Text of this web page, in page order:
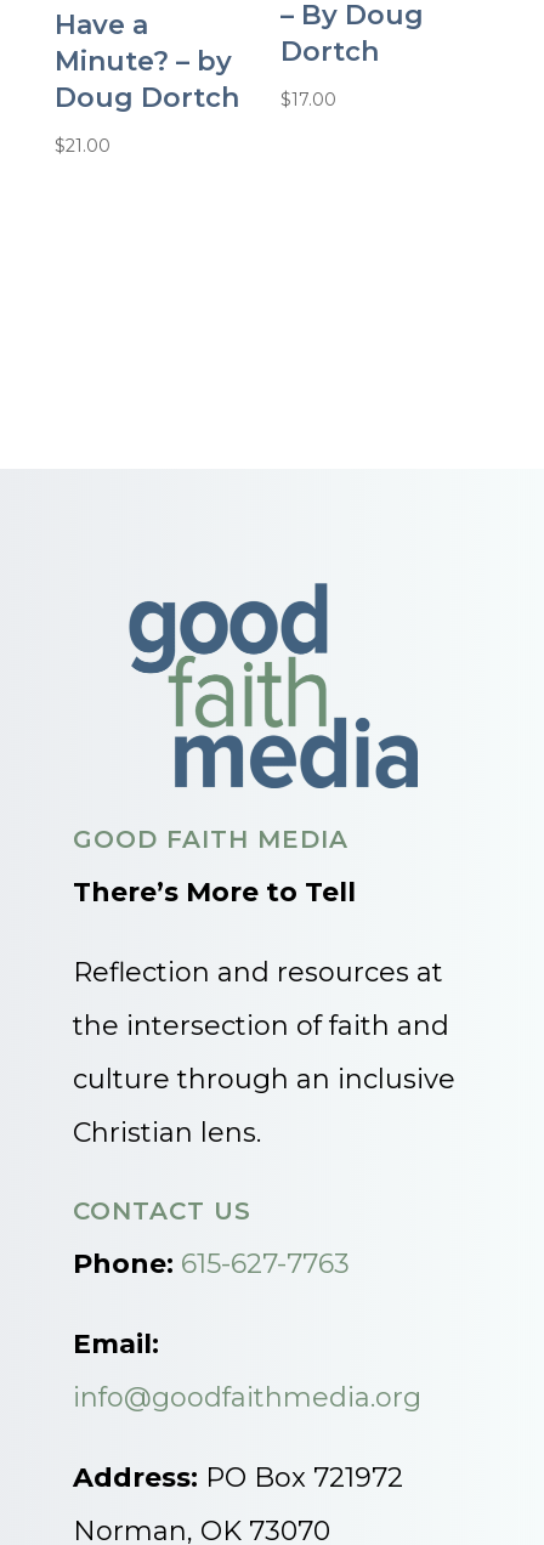
Have a
Minute? – by
Doug Dortch
$21.00
– By Doug
Dortch
$17.00
GOOD FAITH MEDIA
There’s More to Tell
Reflection and resources at
the intersection of faith and
culture through an inclusive
Christian lens.
CONTACT US
Phone: 615-627-7763
Email:
info@goodfaithmedia.org
Address: PO Box 721972
Norman, OK 73070